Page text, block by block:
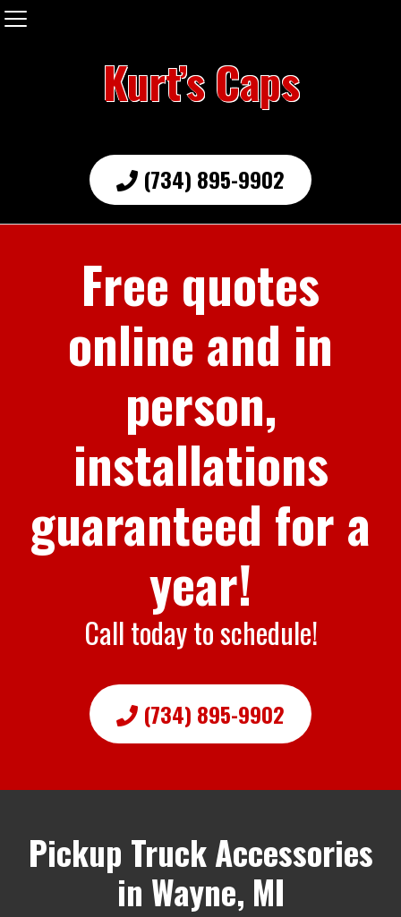
Kurt’s Caps
(734) 895-9902
Free quotes
online and in
person,
installations
guaranteed for a
year!
Call today to schedule!
(734) 895-9902
Pickup Truck Accessories
in Wayne, MI